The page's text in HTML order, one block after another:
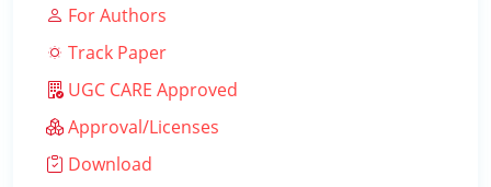
For Authors
Track Paper
UGC CARE Approved
Approval/Licenses
Download